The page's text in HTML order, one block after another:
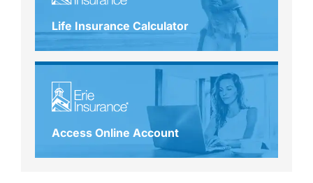
Life Insurance Calculator
Access Online Account